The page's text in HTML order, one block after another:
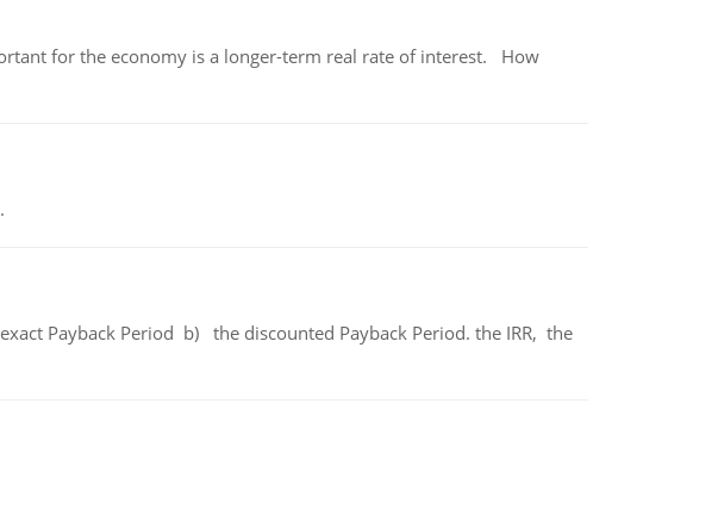
for the economy is a longer-term real rate of interest. How
Payback Period b) the discounted Payback Period. the IRR, the